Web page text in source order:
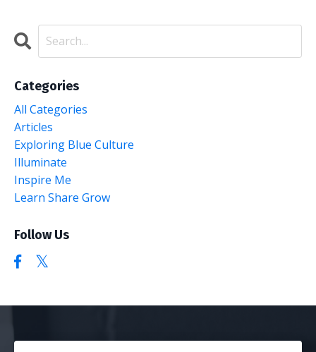
Categories
All Categories
Articles
Exploring Blue Culture
Illuminate
Inspire Me
Learn Share Grow
Follow Us